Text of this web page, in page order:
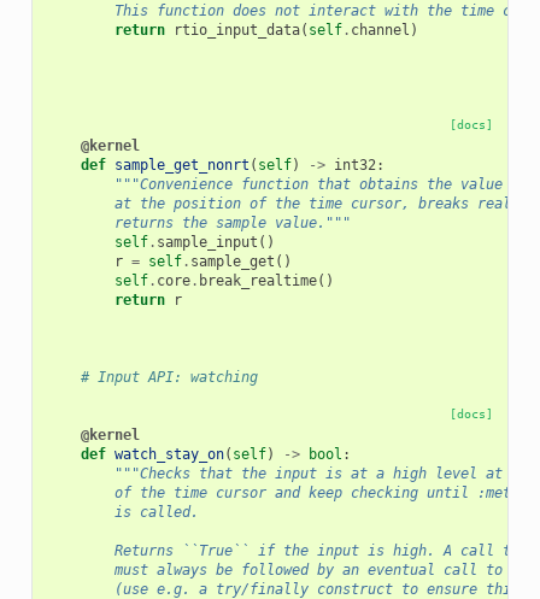
This function does not interact with the time
return
rtio_input_data( self. channel )
[docs]
@kernel
def sample_get_nonrt ( self) -> int32:
"""Convenience function that obtains the value of
at the position of the time cursor, breaks
        returns the sample value."""
self. sample_input ()
r = self. sample_get ()
self. core. break_realtime()
return
r
# Input API: watching
[docs]
@kernel
def watch_stay_on( self) -> bool :
"""Checks that the input is at a high level at
of the time cursor and keep checking until
        is called.
Returns ``True`` if the input is high. A call to
must always be followed by an eventual call to
        (use e.g. a try/finally construct to ensure this).